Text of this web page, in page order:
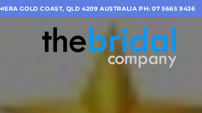
GOLD COAST, QLD 4209 AUSTRALIA PH: 07 5665 9436